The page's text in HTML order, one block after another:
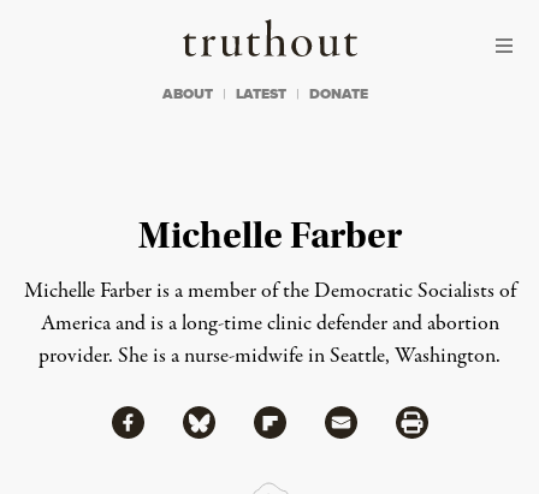
Truthout
ABOUT LATEST DONATE
Michelle Farber
Michelle Farberis a member of the Democratic Socialists of
America and is a long-time clinic defender and abortion
provider. She is a nurse-midwife in Seattle, Washington.
Share
Share via Facebook
Share via BlueskyShare via Flipboard
Share via MailShare via Print